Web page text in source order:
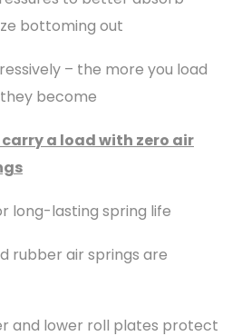
bottoming out
– the more you load
become
a load with zero air
long-lasting spring life
rubber air springs are
and lower roll plates protect